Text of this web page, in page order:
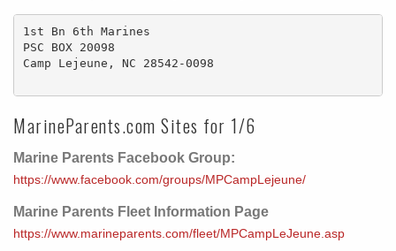
1st Bn 6th Marines
PSC BOX 20098
Camp Lejeune, NC 28542-0098
MarineParents.com Sites for 1/6
Marine Parents Facebook Group:
https://www.facebook.com/groups/MPCampLejeune/
Marine Parents Fleet Information Page
https://www.marineparents.com/fleet/MPCampLeJeune.asp